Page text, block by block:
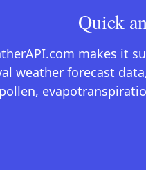
Quick
makes it
weather forecast